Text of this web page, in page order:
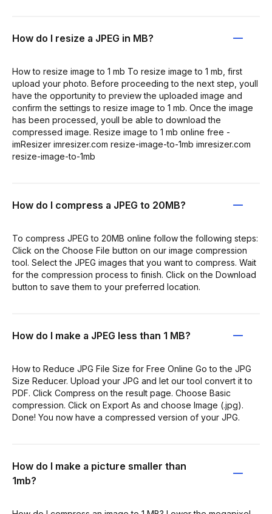
How do I resize a JPEG in MB?
How to resize image to 1 mb To resize image to 1 mb, first
upload your photo. Before proceeding to the next step, youll
have the opportunity to preview the uploaded image and
confirm the settings to resize image to 1 mb. Once the image
has been processed, youll be able to download the
compressed image. Resize image to 1 mb online free -
imResizer imresizer.com resize-image-to-1mb imresizer.com
resize-image-to-1mb
How do I compress a JPEG to 20MB?
To compress JPEG to 20MB online follow the following steps:
Click on the Choose File button on our image compression
tool. Select the JPEG images that you want to compress. Wait
for the compression process to finish. Click on the Download
button to save them to your preferred location.
How do I make a JPEG less than 1 MB?
How to Reduce JPG File Size for Free Online Go to the JPG
Size Reducer. Upload your JPG and let our tool convert it to
PDF. Click Compress on the result page. Choose Basic
compression. Click on Export As and choose Image (.jpg).
Done! You now have a compressed version of your JPG.
How do I make a picture smaller than
1mb?